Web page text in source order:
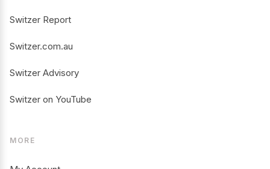
Switzer Report
Switzer.com.au
Switzer Advisory
Switzer on YouTube
MORE